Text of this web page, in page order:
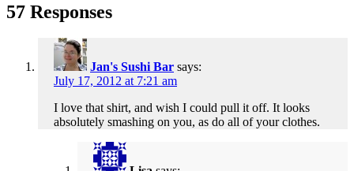
57 Responses
Jan's Sushi Bar says:
July 17, 2012 at 7:21 am
I love that shirt, and wish I could pull it off. It looks
absolutely smashing on you, as do all of your clothes.